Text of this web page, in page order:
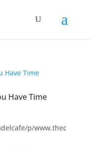
Have Time
p/www.thec